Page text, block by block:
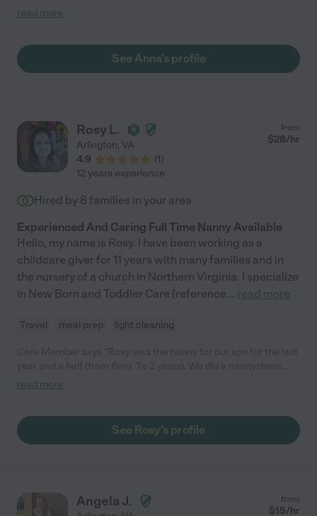
very responsible. She took initiative and really made things
read more
See Anna's profile
Rosy L.
Arlington, VA
4.9
(1)
from
$28/hr
12 years experience
Hired by 8 families in your area
Experienced And Caring Full Time Nanny Available
Hello, my name is Rosy. I have been working as a
childcare giver for 11 years with many families and in
the nursery of a church in Northern Virginia. I specialize
in New Born and Toddler Care (reference... read more
Travel meal prep light cleaning
with another family. She was a wonderful caregiver. She has
wonderful cook and our son always seemed to eat anything she
prepared. She read, sang, played, and took the boys to the
vacuumed and picked up. We are sad to see her move on and
any family will be very lucky to have Rosy!"
read more
See Rosy's profile
Angela J. from
$15/hr